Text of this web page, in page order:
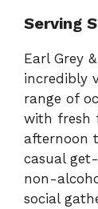
Serving
Earl Grey
incredibly
range of
with fresh
afternoon
casual
non-
social